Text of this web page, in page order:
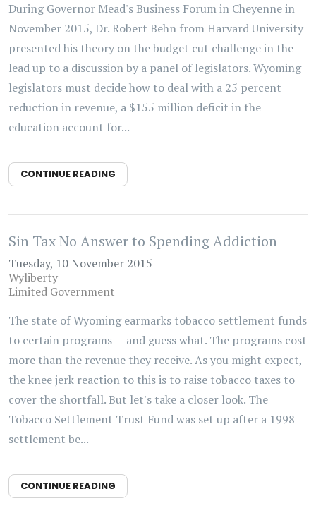
During Governor Mead's Business Forum in Cheyenne in
November 2015, Dr. Robert Behn from Harvard University
presented his theory on the budget cut challenge in the
lead up to a discussion by a panel of legislators. Wyoming
legislators must decide how to deal with a 25 percent
reduction in revenue, a $155 million deficit in the
education account for...
CONTINUE READING
Sin Tax No Answer to Spending Addiction
Tuesday, 10 November 2015
Wyliberty
Limited Government
The state of Wyoming earmarks tobacco settlement funds
to certain programs — and guess what. The programs cost
more than the revenue they receive. As you might expect,
the knee jerk reaction to this is to raise tobacco taxes to
cover the shortfall. But let's take a closer look. The
Tobacco Settlement Trust Fund was set up after a 1998
settlement be...
CONTINUE READING